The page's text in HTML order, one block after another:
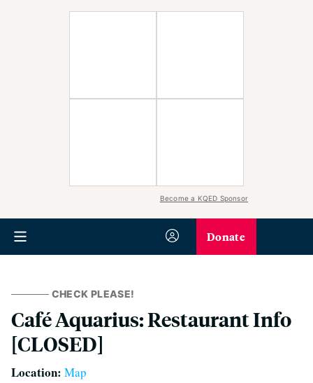
Become a KQED Sponsor
Donate
CHECK PLEASE!
Café Aquarius: Restaurant Info
[CLOSED]
Location: Map